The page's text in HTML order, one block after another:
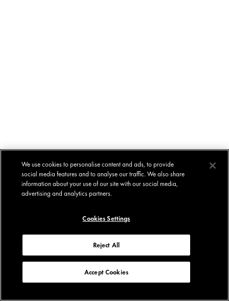
We use cookies to personalise content and ads, to provide
social media features and to analyse our traffic. We also share
information about your use of our site with our social media,
advertising and analytics partners.
Cookies Settings
Reject All
Accept Cookies